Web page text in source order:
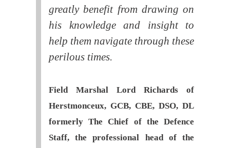
greatly benefit from drawing on
his knowledge and insight to
help them navigate through these
perilous times.
Field Marshal Lord Richards of
Herstmonceux, GCB, CBE, DSO, DL
formerly The Chief of the Defence
Staff, the professional head of the